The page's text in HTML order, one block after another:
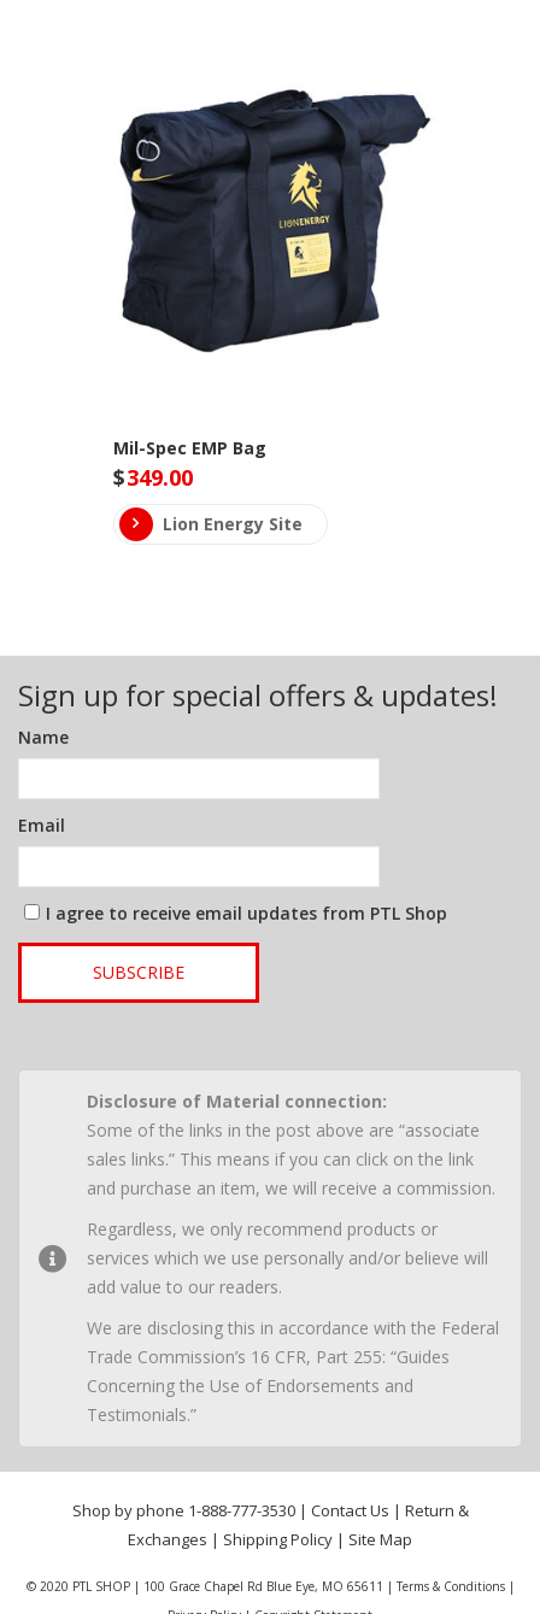
Mil-Spec EMP Bag
$349.00
Lion Energy Site
Sign up for special offers & updates!
Name
Email
I agree to receive email updates from PTL Shop
SUBSCRIBE
Disclosure of Material connection:
Some of the links in the post above are “associate
sales links.” This means if you can click on the link
and purchase an item, we will receive a commission.
Regardless, we only recommend products or
services which we use personally and/or believe will
add value to our readers.
We are disclosing this in accordance with the Federal
Trade Commission’s 16 CFR, Part 255: “Guides
Concerning the Use of Endorsements and
Testimonials.”
Shop by phone 1-888-777-3530| Contact Us | Return &
Exchanges | Shipping Policy | Site Map
© 2020 PTL SHOP | 100 Grace Chapel Rd Blue Eye, MO 65611 |Terms & Conditions|